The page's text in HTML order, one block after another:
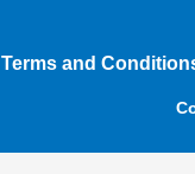
Terms and